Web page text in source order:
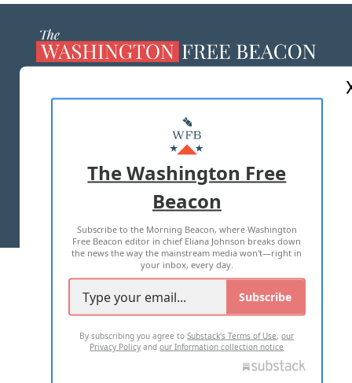
MASTHEAD
ADVERTISE WITH US
TERMS OF USE PRIVACY POLICY
2026 ALL RIGHTS RESERVED
The Washington Free
Beacon
Subscribe to the Morning Beacon, where Washington
Free Beacon editor in chief Eliana Johnson breaks down
the news the way the mainstream media won't—right in
your inbox, every day.
Subscribe
By subscribing you agree toSubstack's Terms of Use,our
Privacy Policy andour Information collection notice